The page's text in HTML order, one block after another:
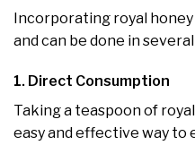
Incorporating royal
and can be done in several
1. Direct Consumption
Taking a teaspoon of
easy and effective way to